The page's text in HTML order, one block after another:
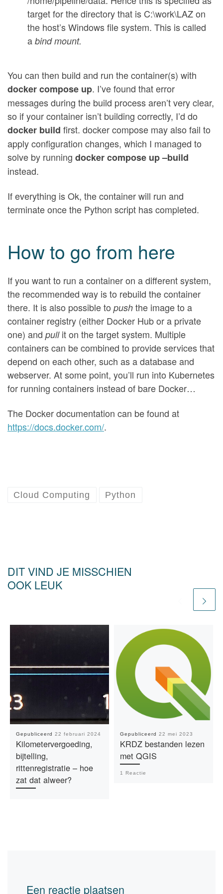
target for the directory that is C:\work\LAZ on
the host’s Windows file system. This is called
a bind mount.
You can then build and run the container(s) with
docker compose up. I’ve found that error
messages during the build process aren’t very clear,
so if your container isn’t building correctly, I’d do
docker build first. docker compose may also fail to
apply configuration changes, which I managed to
solve by running docker compose up –build
instead.
If everything is Ok, the container will run and
terminate once the Python script has completed.
How to go from here
If you want to run a container on a different system,
the recommended way is to rebuild the container
there. It is also possible to push the image to a
container registry (either Docker Hub or a private
one) and pull it on the target system. Multiple
containers can be combined to provide services that
depend on each other, such as a database and
webserver. At some point, you’ll run into Kubernetes
for running containers instead of bare Docker…
The Docker documentation can be found at
https://docs.docker.com/.
Cloud Computing Python
DIT VIND JE MISSCHIEN
OOK LEUK
Gepubliceerd 22 februari 2024
Kilometervergoeding,
bijtelling,
rittenregistratie – hoe
zat dat alweer?
Gepubliceerd 22 mei 2023
KRDZ bestanden lezen
met QGIS
1 Reactie
Een reactie plaatsen